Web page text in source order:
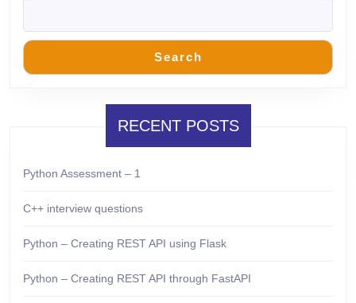
Search
RECENT POSTS
Python Assessment – 1
C++ interview questions
Python – Creating REST API using Flask
Python – Creating REST API through FastAPI